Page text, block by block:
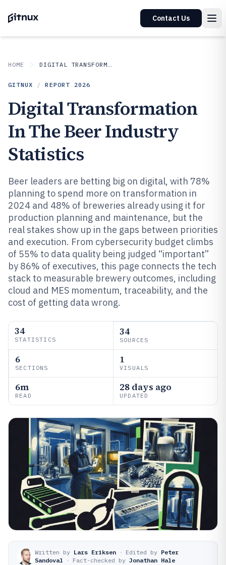
Contact Us
HOME DIGITAL TRANSFORMATION IN INDUSTRY
GITNUX / REPORT 2026
Digital Transformation
In The Beer Industry
Statistics
Beer leaders are betting big on digital, with 78%
planning to spend more on transformation in
2024 and 48% of breweries already using it for
production planning and maintenance, but the
real stakes show up in the gaps between priorities
and execution. From cybersecurity budget climbs
of 55% to data quality being judged “important”
by 86% of executives, this page connects the tech
stack to measurable brewery outcomes, including
cloud and MES momentum, traceability, and the
cost of getting data wrong.
34
STATISTICS
34
SOURCES
6
SECTIONS
1
VISUALS
6m
READ
28 days ago
UPDATED
Written by Lars Eriksen · Edited by Peter
Sandoval
· Fact-checked by Jonathan Hale